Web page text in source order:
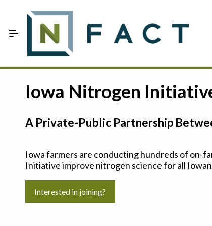
FAQ
Sign In
Iowa Nitrogen
A Private-Public Partnership
Iowa farmers are conducting hundreds of on-
Initiative improve nitrogen science for all
Interested in joining?